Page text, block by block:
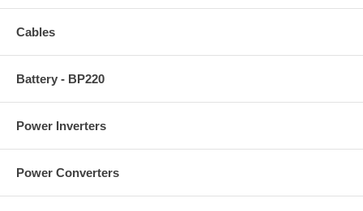
Cables
Battery - BP220
Power Inverters
Power Converters